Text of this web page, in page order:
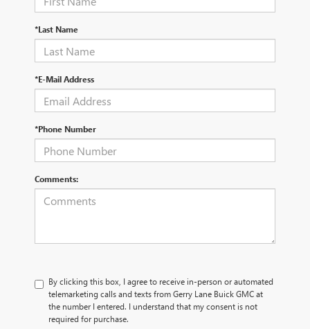
*Last Name
*E-Mail Address
*Phone Number
Comments:
By clicking this box, I agree to receive in-person or automated
telemarketing calls and texts from Gerry Lane Buick GMC at
the number I entered. I understand that my consent is not
required for purchase.